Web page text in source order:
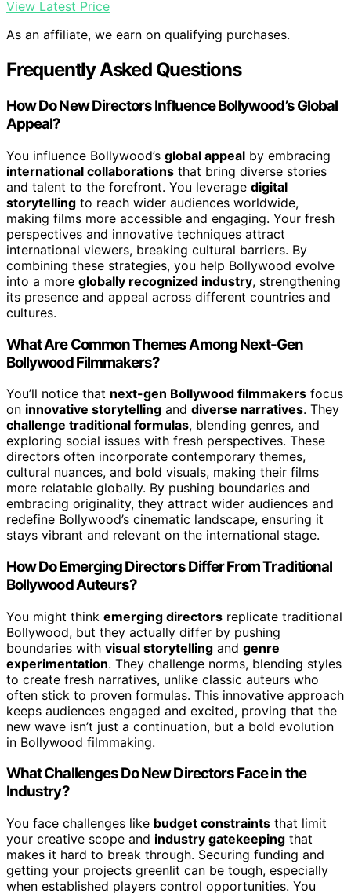
View Latest Price
As an affiliate, we earn on qualifying purchases.
Frequently Asked Questions
How Do New Directors Influence Bollywood’s Global
Appeal?
You influence Bollywood’s global appeal by embracing
international collaborations that bring diverse stories
and talent to the forefront. You leverage digital
storytelling to reach wider audiences worldwide,
making films more accessible and engaging. Your fresh
perspectives and innovative techniques attract
international viewers, breaking cultural barriers. By
combining these strategies, you help Bollywood evolve
into a more globally recognized industry, strengthening
its presence and appeal across different countries and
cultures.
What Are Common Themes Among Next-Gen
Bollywood Filmmakers?
You’ll notice that next-gen Bollywood filmmakers focus
on innovative storytelling and diverse narratives. They
challenge traditional formulas, blending genres, and
exploring social issues with fresh perspectives. These
directors often incorporate contemporary themes,
cultural nuances, and bold visuals, making their films
more relatable globally. By pushing boundaries and
embracing originality, they attract wider audiences and
redefine Bollywood’s cinematic landscape, ensuring it
stays vibrant and relevant on the international stage.
How Do Emerging Directors Differ From Traditional
Bollywood Auteurs?
You might think emerging directors replicate traditional
Bollywood, but they actually differ by pushing
boundaries with visual storytelling and genre
experimentation. They challenge norms, blending styles
to create fresh narratives, unlike classic auteurs who
often stick to proven formulas. This innovative approach
keeps audiences engaged and excited, proving that the
new wave isn’t just a continuation, but a bold evolution
in Bollywood filmmaking.
What Challenges Do New Directors Face in the
Industry?
You face challenges like budget constraints that limit
your creative scope and industry gatekeeping that
makes it hard to break through. Securing funding and
getting your projects greenlit can be tough, especially
when established players control opportunities. You